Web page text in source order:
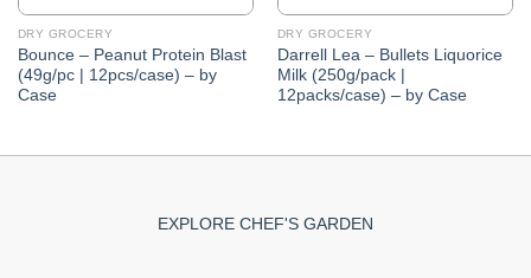
DRY GROCERY
Bounce – Peanut Protein Blast
(49g/pc | 12pcs/case) – by
Case
DRY GROCERY
Darrell Lea – Bullets Liquorice
Milk (250g/pack |
12packs/case) – by Case
EXPLORE CHEF'S GARDEN